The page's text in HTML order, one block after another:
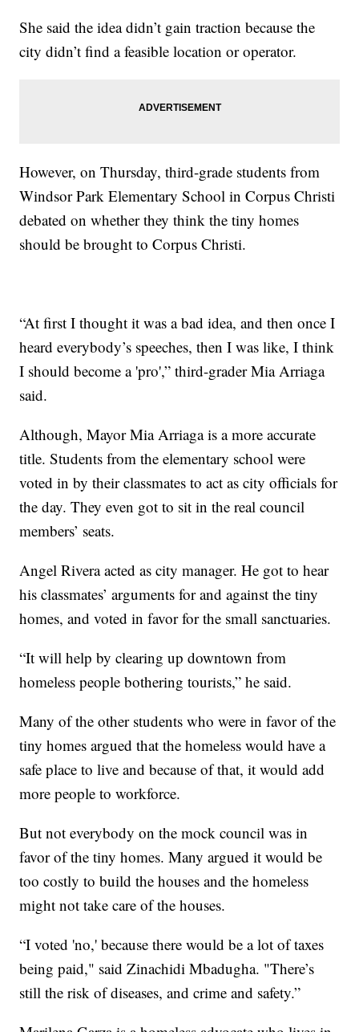
She said the idea didn’t gain traction because the
city didn’t find a feasible location or operator.
However, on Thursday, third-grade students from
Windsor Park Elementary School in Corpus Christi
debated on whether they think the tiny homes
should be brought to Corpus Christi.
“At first I thought it was a bad idea, and then once I
heard everybody’s speeches, then I was like, I think
I should become a 'pro',” third-grader Mia Arriaga
said.
Although, Mayor Mia Arriaga is a more accurate
title. Students from the elementary school were
voted in by their classmates to act as city officials for
the day. They even got to sit in the real council
members’ seats.
Angel Rivera acted as city manager. He got to hear
his classmates’ arguments for and against the tiny
homes, and voted in favor for the small sanctuaries.
“It will help by clearing up downtown from
homeless people bothering tourists,” he said.
Many of the other students who were in favor of the
tiny homes argued that the homeless would have a
safe place to live and because of that, it would add
more people to workforce.
But not everybody on the mock council was in
favor of the tiny homes. Many argued it would be
too costly to build the houses and the homeless
might not take care of the houses.
“I voted 'no,' because there would be a lot of taxes
being paid," said Zinachidi Mbadugha. "There’s
still the risk of diseases, and crime and safety.”